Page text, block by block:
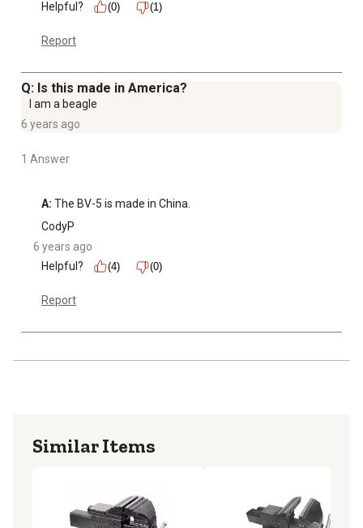
Helpful? (0) (1)
Report
Q: Is this made in America?
I am a beagle
6 years ago
1 Answer
A: The BV-5 is made in China.
CodyP
6 years ago
Helpful?
(4) (0)
Report
Similar Items